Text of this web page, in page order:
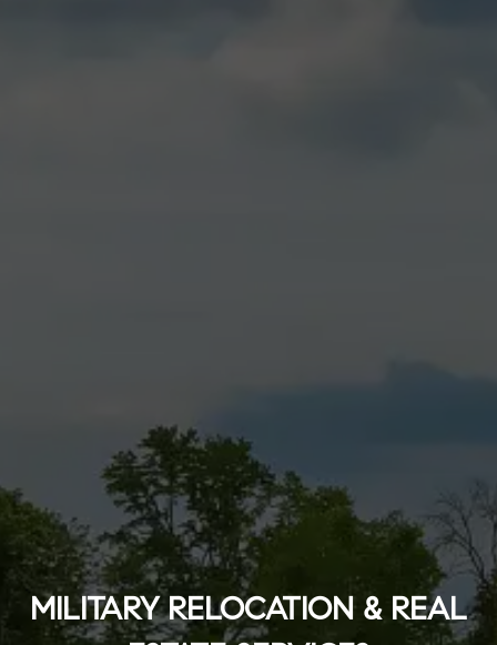
MILITARY RELOCATION & REAL